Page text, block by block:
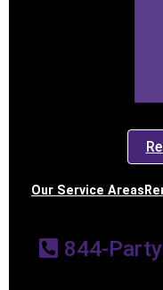
Our Service Areas
844-